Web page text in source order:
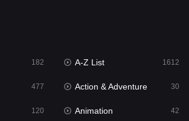
25
182 A-Z List 1612
477 Action & Adventure 30
120 Animation 42